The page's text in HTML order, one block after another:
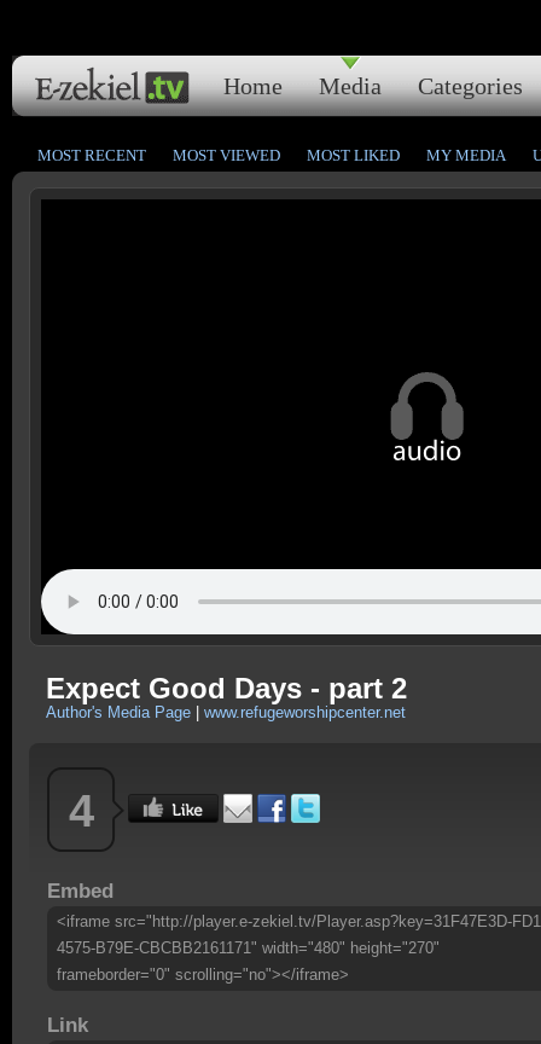
Home Media Categories
MOST RECENT MOST VIEWED MOST LIKED MY MEDIA
Expect Good Days - part 2
Author's Media Page www.refugeworshipcenter.net
4
Embed
<iframe src="http://player.e-zekiel.tv/Player.asp?key=31F47E3D-
4575-B79E-CBCBB2161171" width="480" height="270"
frameborder="0" scrolling="no"></iframe>
Link